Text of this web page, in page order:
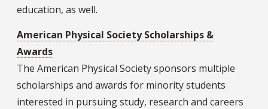
education, as well.
American Physical Society Scholarships &
Awards
The American Physical Society sponsors multiple
scholarships and awards for minority students
interested in pursuing study, research and careers